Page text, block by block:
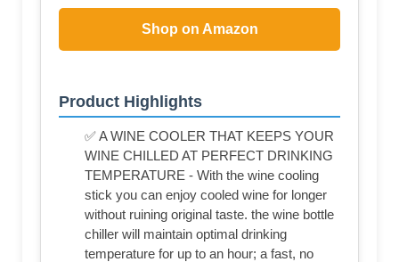
Shop on Amazon
Product Highlights
✅ A WINE COOLER THAT KEEPS YOUR
WINE CHILLED AT PERFECT DRINKING
TEMPERATURE - With the wine cooling
stick you can enjoy cooled wine for longer
without ruining original taste. the wine bottle
chiller will maintain optimal drinking
temperature for up to an hour; a fast, no